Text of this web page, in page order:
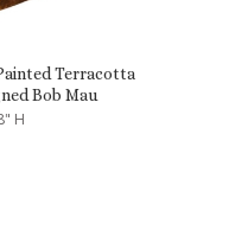
Terracotta
Bob Mau
H